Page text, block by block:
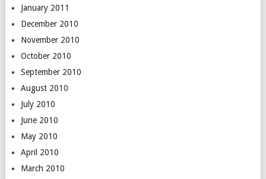
January 2011
December 2010
November 2010
October 2010
September 2010
August 2010
July 2010
June 2010
May 2010
April 2010
March 2010